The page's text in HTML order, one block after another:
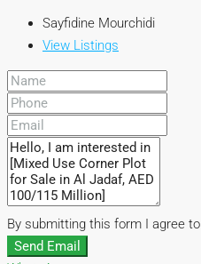
Sayfidine Mourchidi
View Listings
By submitting this form I agree to
Send Email